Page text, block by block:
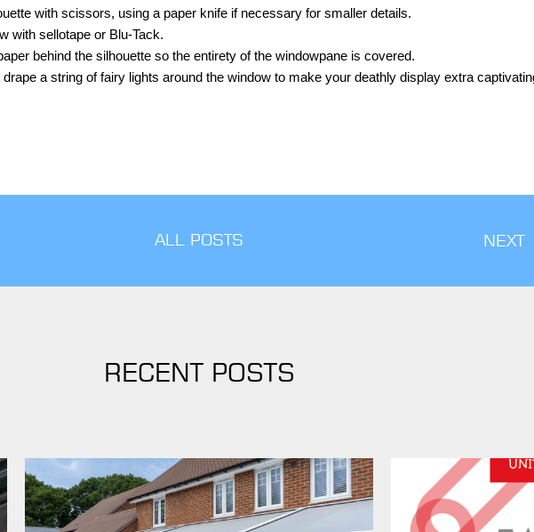
with scissors, using a paper knife if necessary for smaller details.
with sellotape or Blu-Tack.
behind the silhouette so the entirety of the windowpane is covered.
a string of fairy lights around the window to make your deathly display extra
ALL POSTS NEXT
RECENT POSTS